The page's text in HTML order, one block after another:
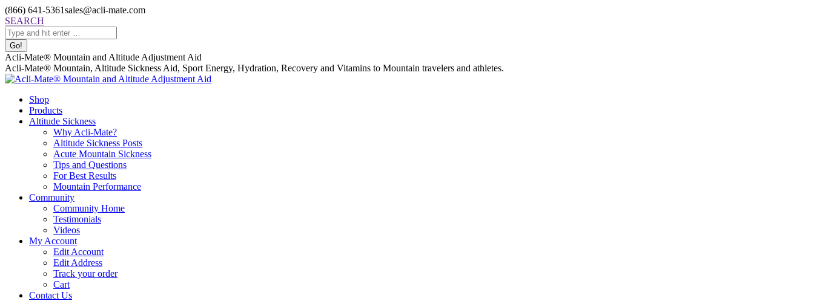
Skip
to
content
(866) 641-5361sales@acli-mate.com
Facebook
page
opens
in
new
window
X
page
opens
in
new
window
Instagram
page
opens
in
new
window
Mail
page
opens
in
new
window
Search:
SEARCH
Acli-Mate® Mountain and Altitude Adjustment Aid
Acli-Mate® Mountain, Altitude Sickness Aid, Sport Energy, Hydration, Recovery and Vitamins to Mountain travelers and athletes.
Shop
Products
Altitude Sickness
Why Acli-Mate?
Altitude Sickness Posts
Acute Mountain Sickness
Tips and Questions
For Best Results
Mountain Performance
Community
Community Home
Testimonials
Videos
My Account
Edit Account
Edit Address
Track your order
Cart
Contact Us